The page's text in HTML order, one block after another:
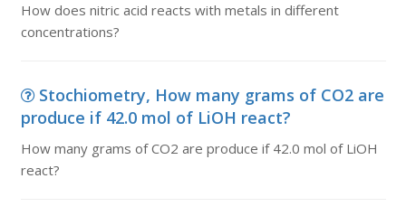
How does nitric acid reacts with metals in different
concentrations?
Stochiometry, How many grams of CO2 are
produce if 42.0 mol of LiOH react?
How many grams of CO2 are produce if 42.0 mol of LiOH
react?